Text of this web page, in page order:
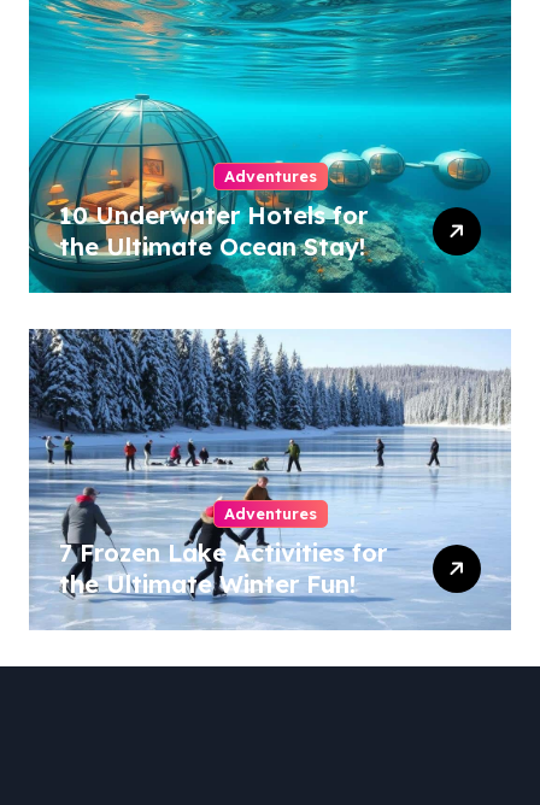
Adventures
10 Underwater Hotels for
the Ultimate Ocean Stay!
Adventures
7 Frozen Lake Activities for
the Ultimate Winter Fun!